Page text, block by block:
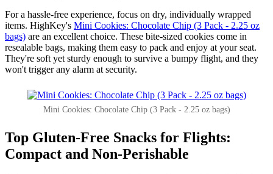
For a hassle-free experience, focus on dry, individually wrapped
items. HighKey's Mini Cookies: Chocolate Chip (3 Pack - 2.25 oz
bags) are an excellent choice. These bite-sized cookies come in
resealable bags, making them easy to pack and enjoy at your seat.
They're soft yet sturdy enough to survive a bumpy flight, and they
won't trigger any alarm at security.
Mini Cookies: Chocolate Chip (3 Pack - 2.25 oz bags)
Top Gluten-Free Snacks for Flights:
Compact and Non-Perishable